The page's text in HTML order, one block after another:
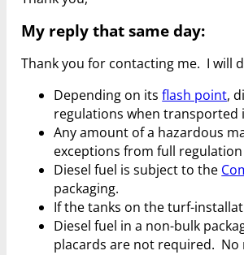
My reply that same day:
Thank you for contacting me. I will
Depending on itsflash point,
regulations when transported
Any amount of a hazardous
exceptions from full
Diesel fuel is subject to the
packaging.
If the tanks on the turf-
Diesel fuel in a non-bulk
placards are not required. No